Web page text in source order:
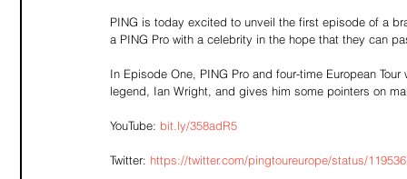
PING is today excited to unveil the first episode of a
a PING Pro with a celebrity in the hope that they can
In Episode One, PING Pro and four-time European
legend, Ian Wright, and gives him some pointers on
YouTube: bit.ly/358adR5
Twitter: https://twitter.com/pingtoureurope/status/